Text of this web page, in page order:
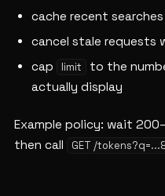
cache recent
cancel stale requests
cap
limit
to the
actually display
Example policy: wait
then call
GET /